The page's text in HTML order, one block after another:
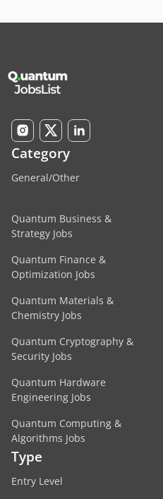
Category
General/Other
Quantum Business &
Strategy Jobs
Quantum Finance &
Optimization Jobs
Quantum Materials &
Chemistry Jobs
Quantum Cryptography &
Security Jobs
Quantum Hardware
Engineering Jobs
Quantum Computing &
Algorithms Jobs
Type
Entry Level